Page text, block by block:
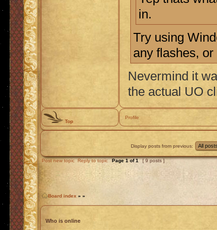
in.
Try using
any flashes,
Nevermind it
the actual UO
Top
Profile
Display posts from previous:
Post new topic Reply to topic Page1of1 [ 9 posts ]
Board index » »
Who is online